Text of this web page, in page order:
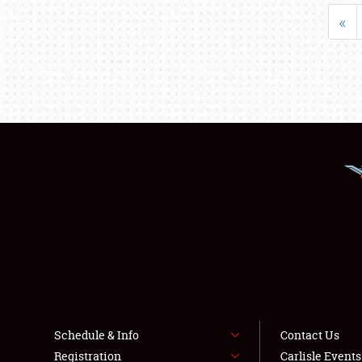
«
Schedule & Info
Registration
Contact Us
Carlisle